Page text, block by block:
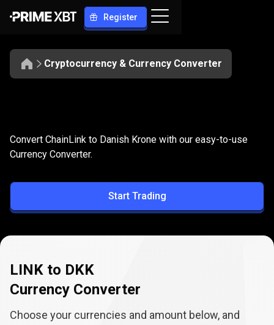
Register
Cryptocurrency & Currency Converter
LINK
to
DKK
Convert LINK to DKK
Convert ChainLink to Danish Krone with our easy-to-use
Currency Converter.
Start Trading
LINK to DKK
Currency Converter
Choose your currencies and amount below, and